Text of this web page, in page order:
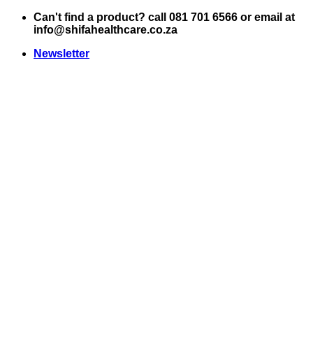
Skip
Can't find a product? call 081 701 6566 or email at
info@shifahealthcare.co.za
Newsletter